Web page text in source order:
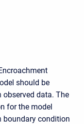
should be
data. The
for the model
boundary condition